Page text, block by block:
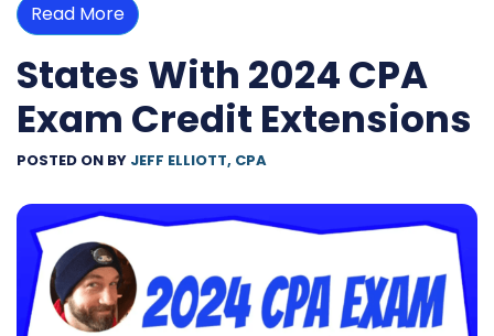
Read More
States With 2024 CPA
Exam Credit Extensions
POSTED ON BY JEFF ELLIOTT, CPA